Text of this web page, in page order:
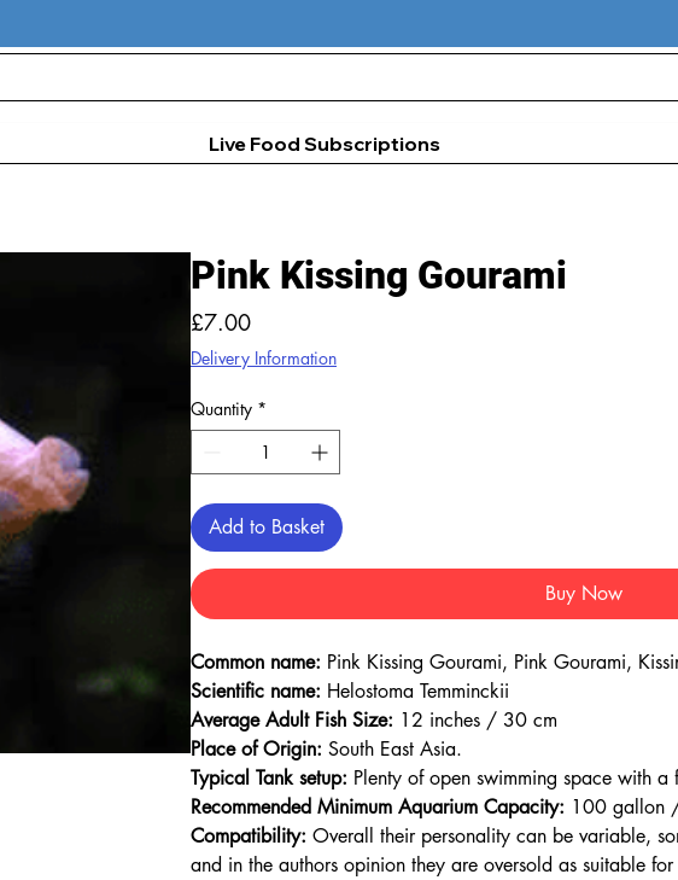
Pink Kissing Gourami
£7.00Price
Delivery Information
Quantity *
Add to Basket
Buy Now
Common name: Pink Kissing Gourami, Pink Gourami,
Scientific name: Helostoma Temminckii
Average Adult Fish Size: 12 inches / 30 cm
Place of Origin: South East Asia.
Typical Tank setup: Plenty of open swimming space with
Recommended Minimum Aquarium Capacity: 100 gallon
Compatibility: Overall their personality can be variable,
and in the authors opinion they are oversold as suitable
Live Food Subscriptions